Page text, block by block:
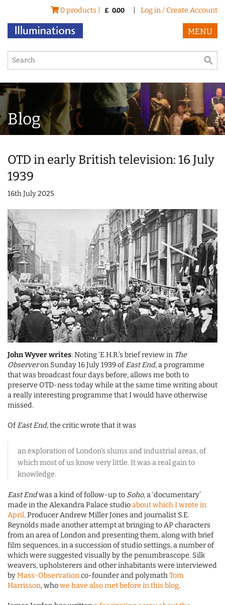
0 products | £ 0.00 Log in / Create Account
MENU
Blog
OTD in early British television: 16 July
1939
16th July 2025
John Wyver writes: Noting ‘E.H.R.’s brief review in The
Observeron Sunday 16 July 1939 ofEast End, a programme
that was broadcast four days before, allows me both to
preserve OTD-ness today while at the same time writing about
a really interesting programme that I would have otherwise
missed.
OfEast End, the critic wrote that it was
an exploration of London’s slums and industrial areas, of
which most of us know very little. It was a real gain to
knowledge.
East Endwas a kind of follow-up to Soho, a ‘documentary’
made in the Alexandra Palace studioabout which I wrote in
April. Producer Andrew Miller Jones and journalist S.E.
Reynolds made another attempt at bringing to AP characters
from an area of London and presenting them, along with brief
film sequences, in a succession of studio settings, a number of
which were suggested visually by the penumbrascope. Silk
weavers, upholsterers and other inhabitants were interviewed
byMass-Observationco-founder and polymathTom
Harrisson, whowe have also met before in this blog.